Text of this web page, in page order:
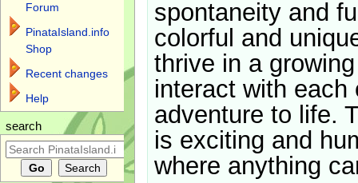
spontaneity and
colorful and
thrive in a
interact with each
adventure to life.
is exciting and
where anything
Forum
PinataIsland.info
Shop
Recent changes
Help
search